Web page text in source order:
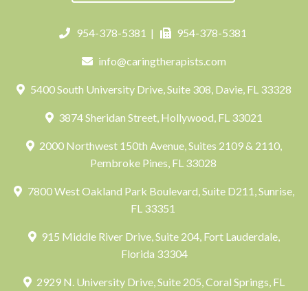
954-378-5381 | 954-378-5381
info@caringtherapists.com
5400 South University Drive, Suite 308, Davie, FL 33328
3874 Sheridan Street, Hollywood, FL 33021
2000 Northwest 150th Avenue, Suites 2109 & 2110,
Pembroke Pines, FL 33028
7800 West Oakland Park Boulevard, Suite D211, Sunrise,
FL 33351
915 Middle River Drive, Suite 204, Fort Lauderdale,
Florida 33304
2929 N. University Drive, Suite 205, Coral Springs, FL